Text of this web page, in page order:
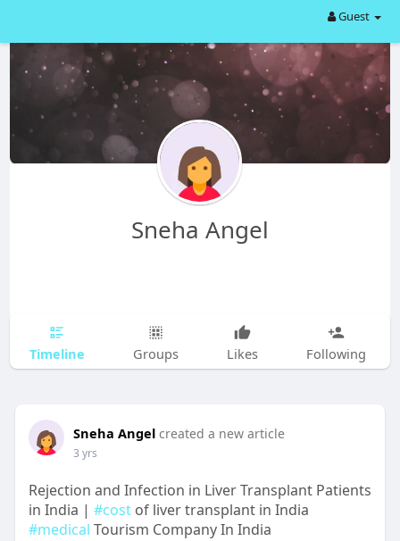
Guest
Sneha Angel
Timeline Groups Likes Following
Sneha Angel created a new article
3 yrs
Rejection and Infection in Liver Transplant Patients
in India | #costof liver transplant in India
#medical Tourism Company In India